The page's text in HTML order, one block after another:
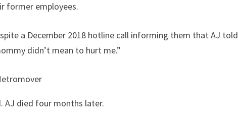
former employees.
a December 2018 hotline call informing them that AJ told
didn’t mean to hurt me.”
AJ died four months later.